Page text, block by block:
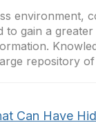
environment,
to gain a
repository of
Can Have